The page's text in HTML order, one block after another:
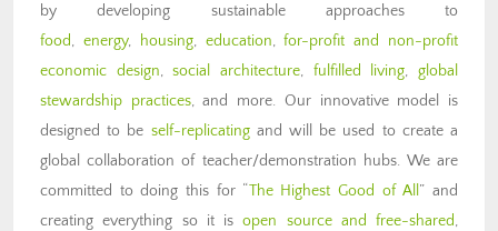
by developing sustainable approaches to
food, energy, housing, education,for-profit and non-profit
economic design,social architecture, fulfilled living,global
stewardship practices, and more. Our innovative model is
designed to be self-replicatingand will be used to create a
global collaboration of teacher/demonstration hubs. We are
committed to doing this for “The Highest Good of All ” and
creating everything so it isopen source and free-shared,